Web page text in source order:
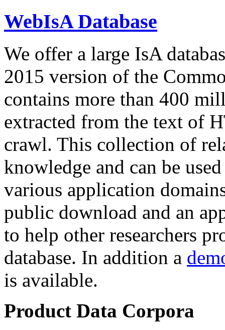
WebIsA Database
We offer a large IsA
2015 version of the
contains more than 400
extracted from the text of
crawl. This collection of
knowledge and can be
various application
public download and an
to help other researchers
database. In addition a
is available.
Product Data Corpora